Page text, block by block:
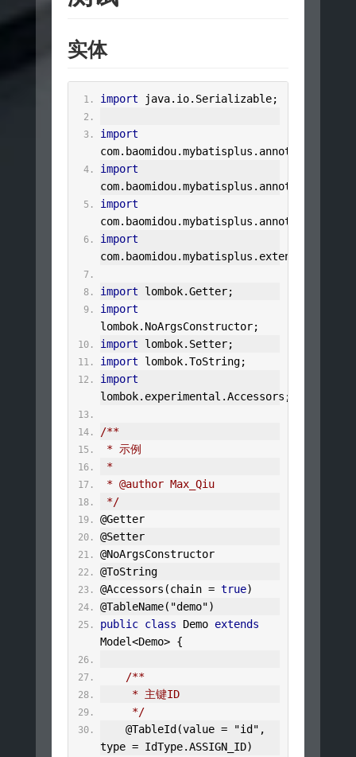
实体
import java. io. Serializable;
import
com. baomidou.mybatisplus . annotation
import
com. baomidou.mybatisplus . annotation
import
com. baomidou.mybatisplus . annotation
import
com. baomidou.mybatisplus . extension
import lombok.Getter;
import
lombok. NoArgsConstructor;
import lombok. Setter;
import lombok.ToString;
import
lombok. experimental .Accessors ;
/**
* 示例
*
* @author Max_Qiu
*/
@Getter
@Setter
@NoArgsConstructor
@ToString
@Accessors (chain = true)
@TableName( "demo")
public class Demo extends
Model<Demo> {
/**
     * 主键ID
     */
@TableId (value = "id" ,
type = IdType.ASSIGN_ID)